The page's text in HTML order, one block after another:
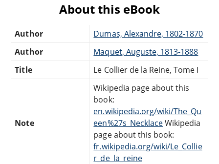
About this eBook
Author
Dumas, Alexandre, 1802-1870
Author
Maquet, Auguste, 1813-1888
Title
Le Collier de la Reine, Tome I
Note
Wikipedia page about this
book:
en.wikipedia.org/wiki/The_Qu
een%27s_NecklaceWikipedia
page about this book:
fr.wikipedia.org/wiki/Le_Collie
r_de_la_reine